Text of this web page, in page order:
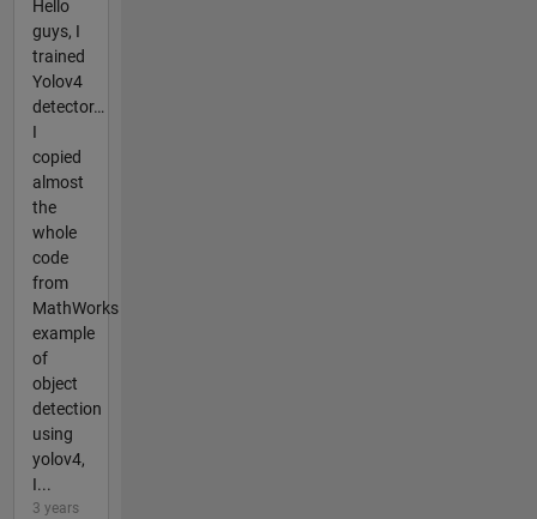
Hello
guys, I
trained
Yolov4
detector…
I
copied
almost
the
whole
code
from
MathWorks
example
of
object
detection
using
yolov4,
I...
3 years